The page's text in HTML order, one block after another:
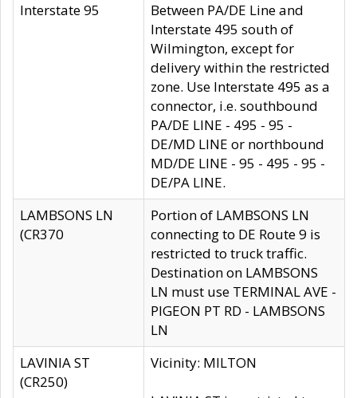
Interstate 95
Between PA/DE Line and
Interstate 495 south of
Wilmington, except for
delivery within the restricted
zone. Use Interstate 495 as a
connector, i.e. southbound
PA/DE LINE - 495 - 95 -
DE/MD LINE or northbound
MD/DE LINE - 95 - 495 - 95 -
DE/PA LINE.
LAMBSONS LN
(CR370
Portion of LAMBSONS LN
connecting to DE Route 9 is
restricted to truck traffic.
Destination on LAMBSONS
LN must use TERMINAL AVE -
PIGEON PT RD - LAMBSONS
LN
LAVINIA ST
(CR250)
Vicinity: MILTON